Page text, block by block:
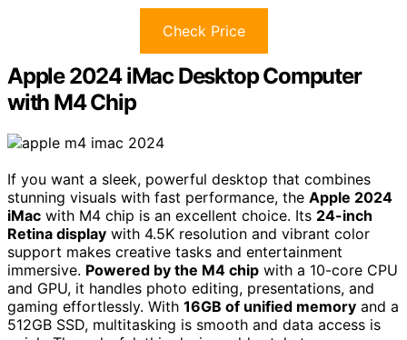
Check Price
Apple 2024 iMac Desktop Computer
with M4 Chip
If you want a sleek, powerful desktop that combines
stunning visuals with fast performance, the Apple 2024
iMac with M4 chip is an excellent choice. Its 24-inch
Retina display with 4.5K resolution and vibrant color
support makes creative tasks and entertainment
immersive. Powered by the M4 chip with a 10-core CPU
and GPU, it handles photo editing, presentations, and
gaming effortlessly. With 16GB of unified memory and a
512GB SSD, multitasking is smooth and data access is